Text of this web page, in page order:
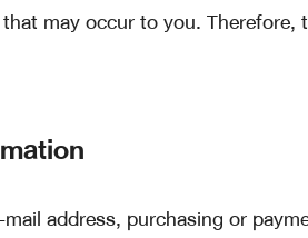
may occur to you.
address, purchasing or